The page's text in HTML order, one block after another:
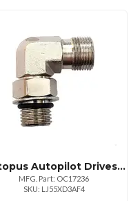
Octopus Autopilot Drives Orb Brass 90° Elbow Compression Fitting 5 To 38"
MFG. Part: OC17236
SKU: LJ55XD3AF4